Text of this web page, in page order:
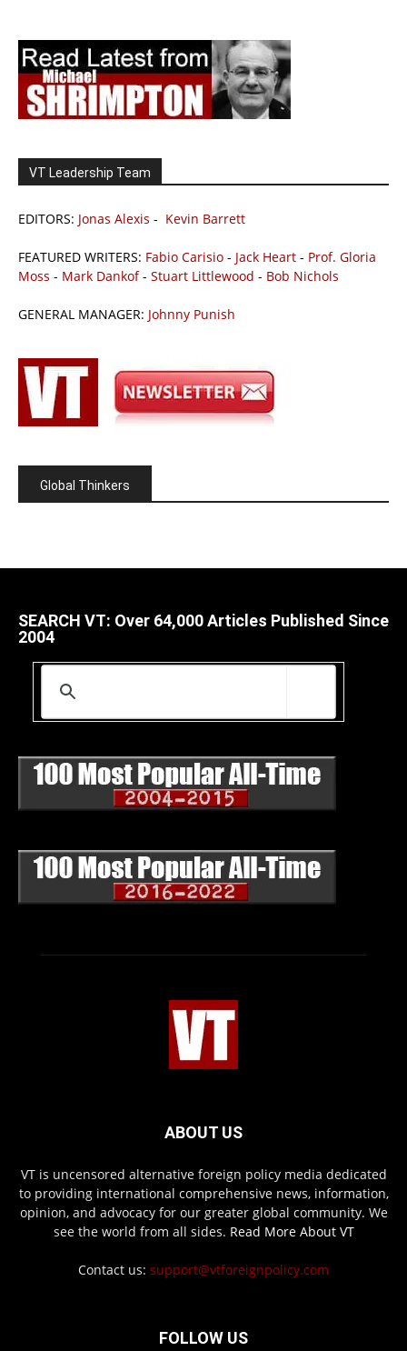
VT Leadership Team
EDITORS: Jonas Alexis - Kevin Barrett
FEATURED WRITERS: Fabio Carisio - Jack Heart - Prof. Gloria
Moss - Mark Dankof- Stuart Littlewood - Bob Nichols
GENERAL MANAGER: Johnny Punish
Global Thinkers
SEARCH VT: Over 64,000 Articles Published Since
2004
ABOUT US
VT is uncensored alternative foreign policy media dedicated
to providing international comprehensive news, information,
opinion, and advocacy for our greater global community. We
see the world from all sides. Read More About VT
Contact us: support@vtforeignpolicy.com
FOLLOW US